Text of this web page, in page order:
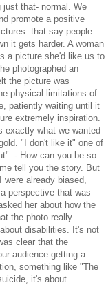
just that- normal. We
promote a positive
that say people
it gets harder. A woman
a picture she'd like us to
photographed an
the picture was
physical limitations of
patiently waiting until it
extremely inspiration.
exactly what we wanted
"I don't like it" one of
- How can you be so
tell you the story. But
already biased,
perspective that was
her about how the
the photo really
disabilities. It's not
clear that the
audience getting a
something like "The
it's about